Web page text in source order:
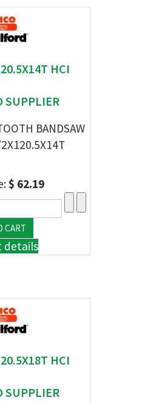
HCI
SUPPLIER
BANDSAW
$ 62.19
details
HCI
SUPPLIER